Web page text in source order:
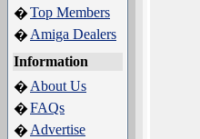
�Top Members
� Amiga Dealers
Information
� About Us
�FAQs
� Advertise